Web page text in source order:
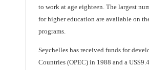
to work at age eighteen. The largest
for higher education are available on
programs.
Seychelles has received funds for
Countries (OPEC) in 1988 and a